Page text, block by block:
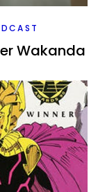
Wakanda
That is the
Plus then